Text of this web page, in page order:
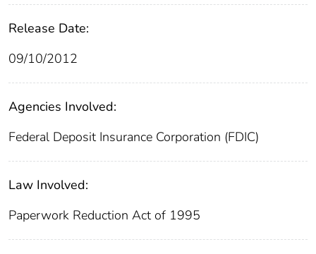
Release Date:
09/10/2012
Agencies Involved:
Federal Deposit Insurance Corporation (FDIC)
Law Involved:
Paperwork Reduction Act of 1995